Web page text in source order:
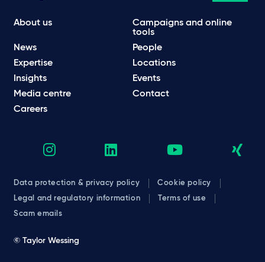
About us
Campaigns and online
tools
News
People
Expertise
Locations
Insights
Events
Media centre
Contact
Careers
Data protection & privacy policy
Cookie policy
Legal and regulatory information
Terms of use
Scam emails
© Taylor Wessing